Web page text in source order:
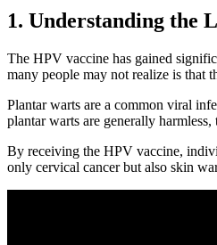
1. Understanding the
The HPV vaccine has gained
many people may not realize is that
Plantar warts are a common viral
plantar warts are generally
By receiving the HPV vaccine,
only cervical cancer but also skin